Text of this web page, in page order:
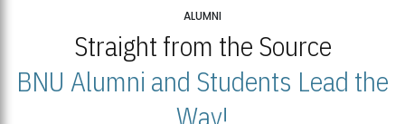
ALUMNI
Straight from the Source
BNU Alumni and Students Lead the
Way!